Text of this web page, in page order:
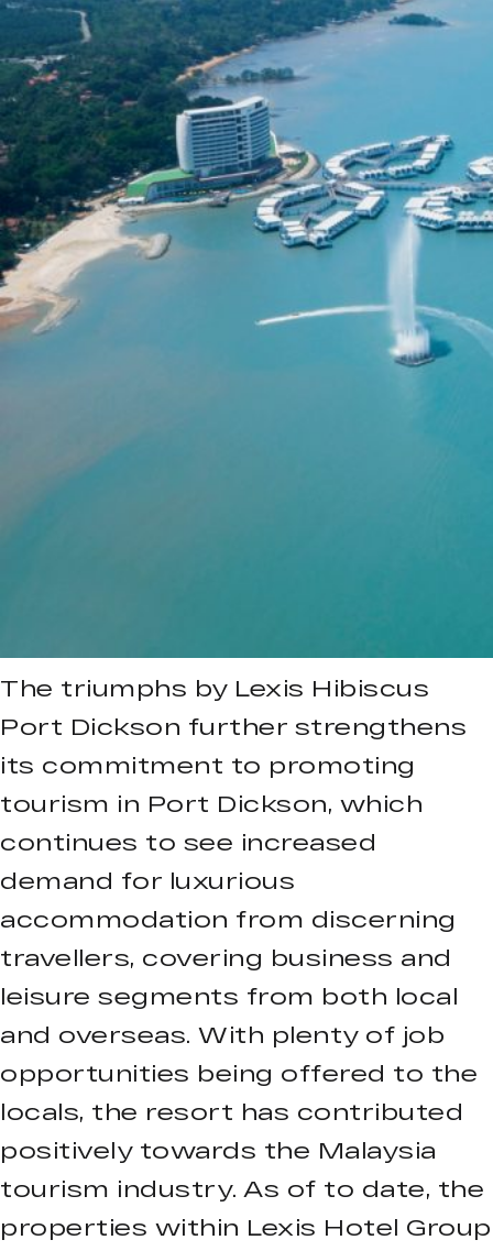
The triumphs by Lexis Hibiscus
Port Dickson further strengthens
its commitment to promoting
tourism in Port Dickson, which
continues to see increased
demand for luxurious
accommodation from discerning
travellers, covering business and
leisure segments from both local
and overseas. With plenty of job
opportunities being offered to the
locals, the resort has contributed
positively towards the Malaysia
tourism industry. As of to date, the
properties within Lexis Hotel Group